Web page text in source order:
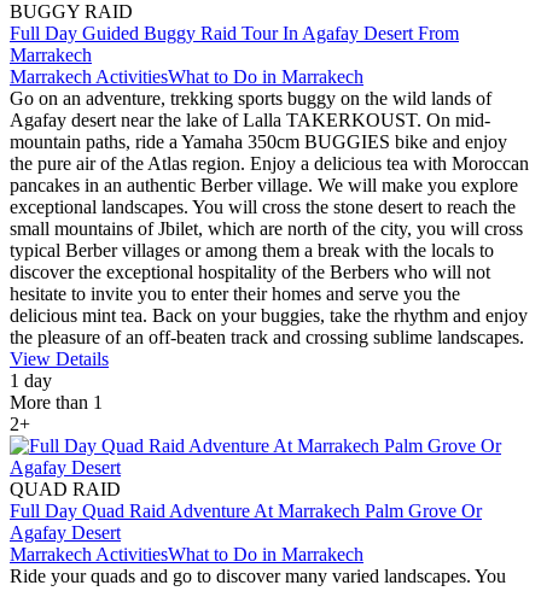
BUGGY RAID
Full Day Guided Buggy Raid Tour In Agafay Desert From
Marrakech
Marrakech ActivitiesWhat to Do in Marrakech
Go on an adventure, trekking sports buggy on the wild lands of
Agafay desert near the lake of Lalla TAKERKOUST. On mid-
mountain paths, ride a Yamaha 350cm BUGGIES bike and enjoy
the pure air of the Atlas region. Enjoy a delicious tea with Moroccan
pancakes in an authentic Berber village. We will make you explore
exceptional landscapes. You will cross the stone desert to reach the
small mountains of Jbilet, which are north of the city, you will cross
typical Berber villages or among them a break with the locals to
discover the exceptional hospitality of the Berbers who will not
hesitate to invite you to enter their homes and serve you the
delicious mint tea. Back on your buggies, take the rhythm and enjoy
the pleasure of an off-beaten track and crossing sublime landscapes.
View Details
1 day
More than 1
2+
QUAD RAID
Full Day Quad Raid Adventure At Marrakech Palm Grove Or
Agafay Desert
Marrakech ActivitiesWhat to Do in Marrakech
Ride your quads and go to discover many varied landscapes. You